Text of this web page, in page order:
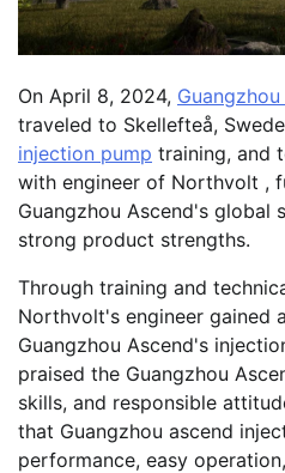
On April 8, 2024,
traveled to Skellefteå,
injection pump training, and
with engineer of Northvolt ,
Guangzhou Ascend's global
strong product strengths.
Through training and
Northvolt's engineer gained
Guangzhou Ascend's
praised the Guangzhou
skills, and responsible
that Guangzhou ascend
performance, easy